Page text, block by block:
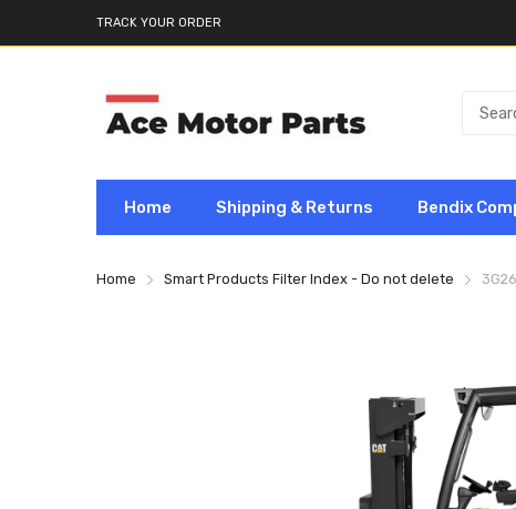
TRACK YOUR ORDER
Home Shipping & Returns Bendix
Home Smart Products Filter Index - Do not delete